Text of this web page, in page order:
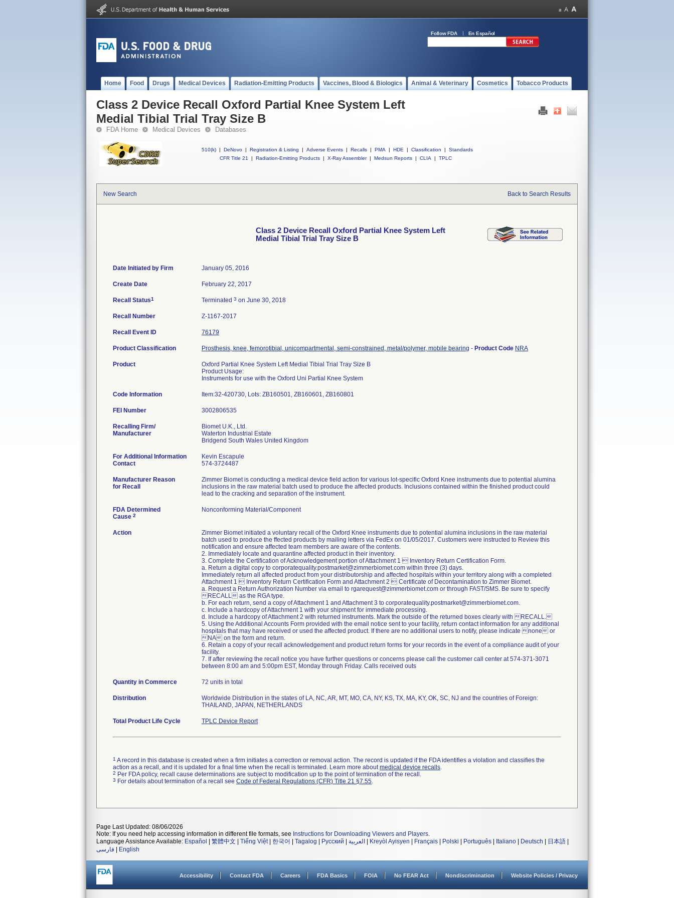
Follow FDA En Español
Home Food Drugs Medical Devices Radiation-Emitting Products Vaccines, Blood & Biologics Animal & Veterinary Cosmetics Tobacco Products
Class 2 Device Recall Oxford Partial Knee System Left
Medial Tibial Trial Tray Size B
FDA Home Medical Devices Databases
510(k) | DeNovo | Registration & Listing | Adverse Events | Recalls | PMA | HDE | Classification |
Standards
CFR Title 21
| Radiation-Emitting Products | X-Ray Assembler | Medsun Reports | CLIA | TPLC
New Search Back to Search Results
Class 2 Device Recall Oxford Partial Knee System Left
Medial Tibial Trial Tray Size B
Date Initiated by Firm January 05, 2016
Create Date February 22, 2017
Recall Status1 Terminated 3 on June 30, 2018
Recall Number Z-1167-2017
Recall Event ID 76179
Product Classification Prosthesis, knee, femorotibial, unicompartmental, semi-constrained, metal/polymer, mobile bearing - Product Code NRA
Product
Oxford Partial Knee System Left Medial Tibial Trial Tray Size B
Product Usage:
Instruments for use with the Oxford Uni Partial Knee System
Code Information Item:32-420730, Lots: ZB160501, ZB160601, ZB160801
FEI Number
Recalling Firm/
Manufacturer
Biomet U.K., Ltd.
Waterton Industrial Estate
For Additional Information
Contact
Kevin Escapule
574-3724487
Manufacturer Reason
for Recall
Zimmer Biomet is conducting a medical device field action for various lot-specific Oxford Knee instruments due to potential alumina
inclusions in the raw material batch used to produce the affected products. Inclusions contained within the finished product could
lead to the cracking and separation of the instrument.
FDA Determined
Cause 2
Nonconforming Material/Component
Action
Zimmer Biomet initiated a voluntary recall of the Oxford Knee instruments due to potential alumina inclusions in the raw material
batch used to produce the ffected products by mailing letters via FedEx on 01/05/2017. Customers were instructed to Review this
notification and ensure affected team members are aware of the contents.
2. Immediately locate and quarantine affected product in their inventory.
3. Complete the Certification of Acknowledgement portion of Attachment 1  Inventory Return Certification Form.
a. Return a digital copy to corporatequality.postmarket@zimmerbiomet.com within three (3) days.
Immediately return all affected product from your distributorship and affected hospitals within your territory along with a completed
Attachment 1  Inventory Return Certification Form and Attachment 2  Certificate of Decontamination to Zimmer Biomet.
a. Request a Return Authorization Number via email to rgarequest@zimmerbiomet.com or through FAST/SMS. Be sure to specify
RECALL as the RGA type.
b. For each return, send a copy of Attachment 1 and Attachment 3 to corporatequality.postmarket@zimmerbiomet.com.
c. Include a hardcopy of Attachment 1 with your shipment for immediate processing.
d. Include a hardcopy of Attachment 2 with returned instruments. Mark the outside of the returned boxes clearly with RECALL.
5. Using the Additional Accounts Form provided with the email notice sent to your facility, return contact information for any additional
hospitals that may have received or used the affected product. If there are no additional users to notify, please indicate none or
NA on the form and return.
6. Retain a copy of your recall acknowledgement and product return forms for your records in the event of a compliance audit of your
facility.
7. If after reviewing the recall notice you have further questions or concerns please call the customer call center at 574-371-3071
between 8:00 am and 5:00pm EST, Monday through Friday. Calls received outs
Quantity in Commerce 72 units in total
Distribution
Worldwide Distribution in the states of LA, NC, AR, MT, MO, CA, NY, KS, TX, MA, KY, OK, SC, NJ and the countries of Foreign:
THAILAND, JAPAN, NETHERLANDS
Total Product Life Cycle TPLC Device Report
1 A record in this database is created when a firm initiates a correction or removal action. The record is updated if the FDA identifies a violation and classifies the
action as a recall, and it is updated for a final time when the recall is terminated. Learn more aboutmedical device recalls.
2 Per FDA policy, recall cause determinations are subject to modification up to the point of termination of the recall.
3 For details about termination of a recall see Code of Federal Regulations (CFR) Title 21 §7.55.
Page Last Updated: 08/06/2026
Note: If you need help accessing information in different file formats, see Instructions for Downloading Viewers and Players.
Language Assistance Available: Español 繁體中文 Tiếng Việt| 한국어 Tagalog Русский العربية Kreyòl Ayisyen Français Polski Português Italiano Deutsch 日本語
فارسی
English
Accessibility Contact FDA Careers FDA Basics FOIA No FEAR Act Nondiscrimination Website Policies / Privacy